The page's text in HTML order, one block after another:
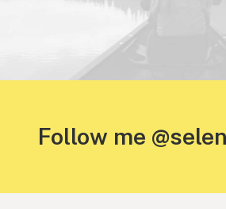
Follow me